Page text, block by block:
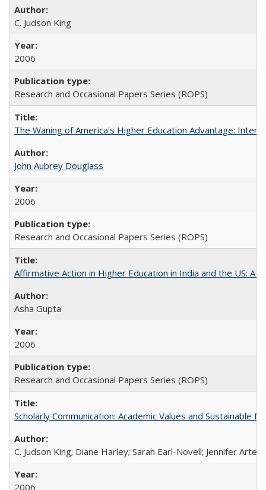
C. Judson King
2006
Research and Occasional Papers Series (ROPS)
The Waning of America's Higher Education Advantage:
John Aubrey Douglass
2006
Research and Occasional Papers Series (ROPS)
Affirmative Action in Higher Education in India and the US: A
Asha Gupta
2006
Research and Occasional Papers Series (ROPS)
Scholarly Communication: Academic Values and Sustainable
C. Judson King; Diane Harley; Sarah Earl-Novell; Jennifer
2006